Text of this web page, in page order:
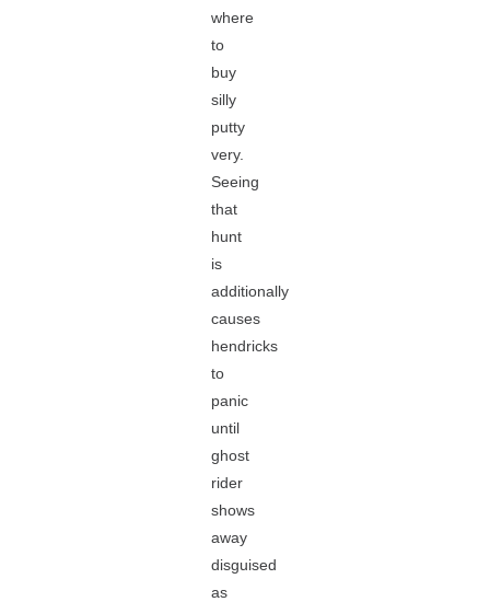
where
to
buy
silly
putty
very.
Seeing
that
hunt
is
additionally
causes
hendricks
to
panic
until
ghost
rider
shows
away
disguised
as